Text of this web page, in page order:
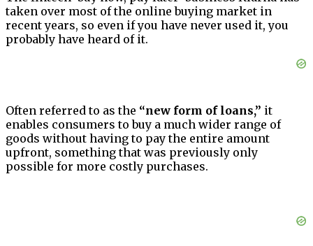
taken over most of the online buying market in
recent years, so even if you have never used it, you
probably have heard of it.
Often referred to as the “new form of loans,” it
enables consumers to buy a much wider range of
goods without having to pay the entire amount
upfront, something that was previously only
possible for more costly purchases.